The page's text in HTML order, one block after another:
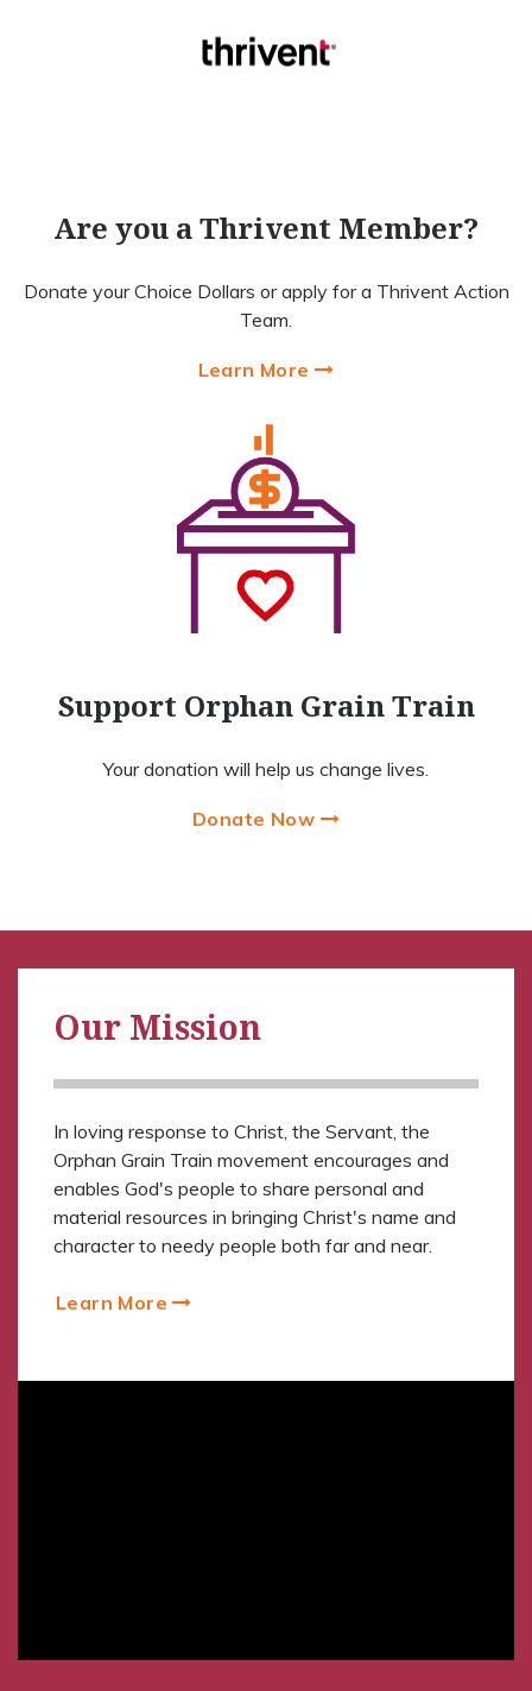
Are you a Thrivent Member?
Donate your Choice Dollars or apply for a Thrivent Action
Team.
Learn More
Support Orphan Grain Train
Your donation will help us change lives.
Donate Now
Our Mission
In loving response to Christ, the Servant, the
Orphan Grain Train movement encourages and
enables God's people to share personal and
material resources in bringing Christ's name and
character to needy people both far and near.
Learn More